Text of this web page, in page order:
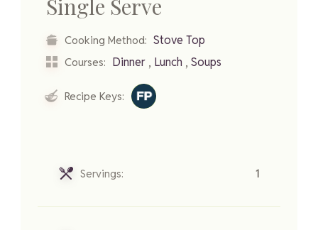
Single Serve
Cooking Method: Stove Top
Courses: Dinner , Lunch , Soups
Recipe Keys:
Servings: 1